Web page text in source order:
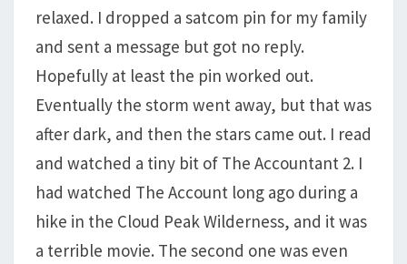
relaxed. I dropped a satcom pin for my family
and sent a message but got no reply.
Hopefully at least the pin worked out.
Eventually the storm went away, but that was
after dark, and then the stars came out. I read
and watched a tiny bit of The Accountant 2. I
had watched The Account long ago during a
hike in the Cloud Peak Wilderness, and it was
a terrible movie. The second one was even